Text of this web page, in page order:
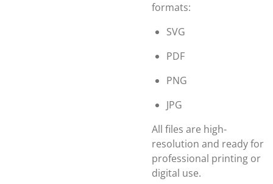
formats:
SVG
PDF
PNG
JPG
All files are high-
resolution and ready for
professional printing or
digital use.